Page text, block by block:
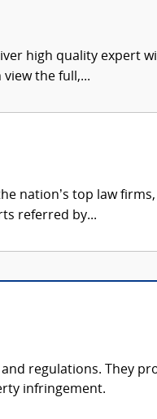
high quality expert
the full,...
nation’s top law
referred by...
regulations. They
infringement.